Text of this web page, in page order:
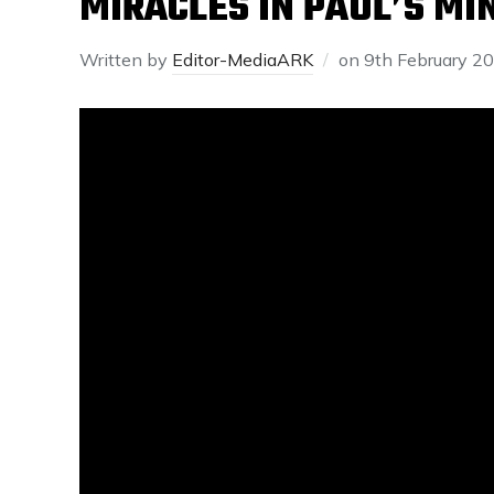
Written by Editor-MediaARK on 9th February